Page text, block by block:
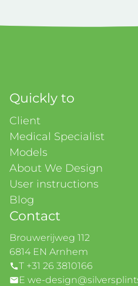
Quickly to
Client
Medical Specialist
Models
About We Design
User instructions
Blog
Contact
Brouwerijweg 112
6814 EN Arnhem
T +31 26 3810166
E we-